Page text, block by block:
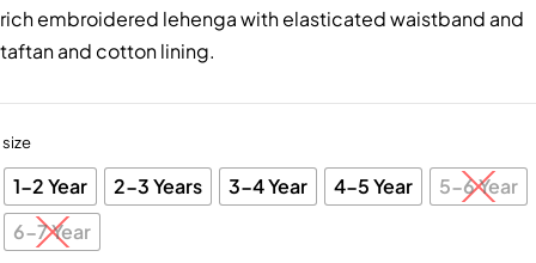
rich embroidered lehenga with elasticated waistband and
taftan and cotton lining.
size
1-2 Year 2-3 Years 3-4 Year 4-5 Year
5-6 Year
6-7 Year